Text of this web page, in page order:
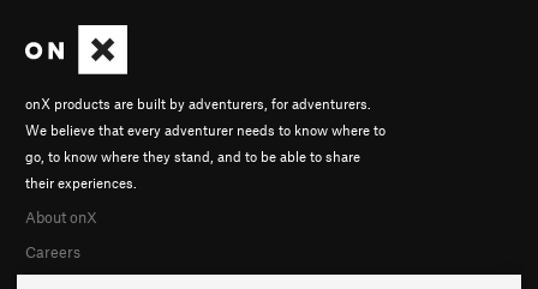
onX products are built by adventurers, for adventurers.
We believe that every adventurer needs to know where to
go, to know where they stand, and to be able to share
their experiences.
About onX
Careers